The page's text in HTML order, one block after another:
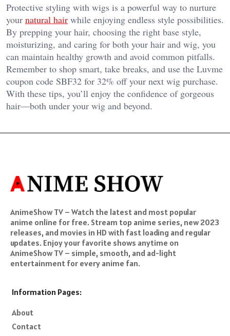
Protective styling with wigs is a powerful way to nurture
your natural hair while enjoying endless style possibilities.
By prepping your hair, choosing the right base style,
moisturizing, and caring for both your hair and wig, you
can maintain healthy growth and avoid common pitfalls.
Remember to shop smart, take breaks, and use the Luvme
coupon code SBF32 for 32% off your next wig purchase.
With these tips, you’ll enjoy the confidence of gorgeous
hair—both under your wig and beyond.
AnimeShow TV – Watch the latest and most popular
anime online for free. Stream top anime series, new 2023
releases, and movies in HD with fast loading and regular
updates. Enjoy your favorite shows anytime on
AnimeShow TV – simple, smooth, and ad-light
entertainment for every anime fan.
Information Pages:
About
Contact